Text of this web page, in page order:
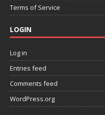
Terms of Service
LOGIN
Log in
Entries feed
Comments feed
WordPress.org